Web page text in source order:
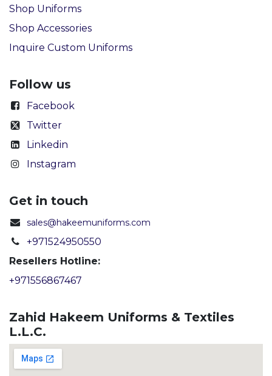
Shop Uniforms
Shop Accessories
Inquire Custom Uniforms
Follow us
Facebook
Twitter
Linkedin
Instagram
Get in touch
sales@hakeemuniforms.com
+971524950550
Resellers Hotline:
+971556867467
Zahid Hakeem Uniforms & Textiles
L.L.C.